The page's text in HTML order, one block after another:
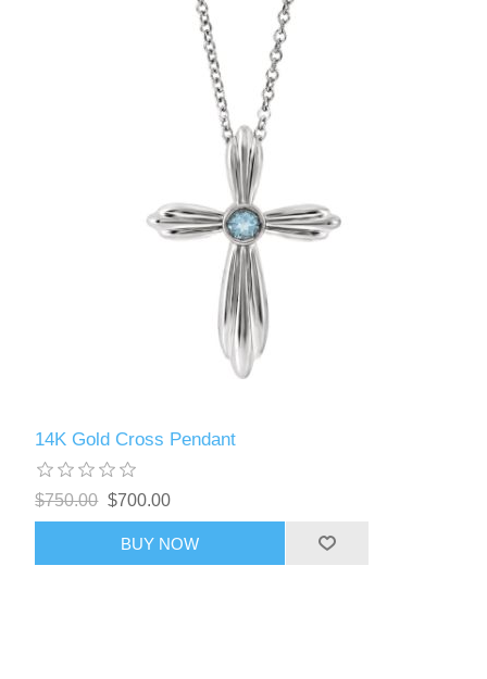
14K Gold Cross Pendant
$750.00 $700.00
BUY NOW